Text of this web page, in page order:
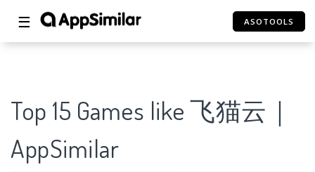
☰ ASOTOOLS
Top 15 Games like 飞猫云｜
AppSimilar